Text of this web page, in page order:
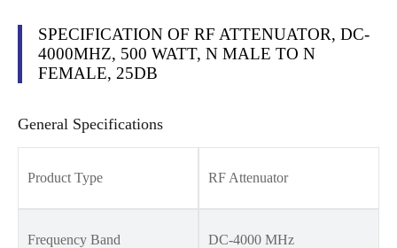
SPECIFICATION OF RF ATTENUATOR, DC-
4000MHZ, 500 WATT, N MALE TO N
FEMALE, 25DB
General Specifications
Product Type RF Attenuator
Frequency Band DC-4000 MHz